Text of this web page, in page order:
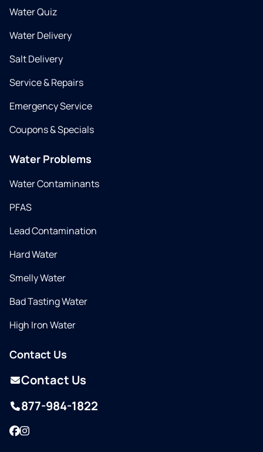
Water Quiz
Water Delivery
Salt Delivery
Service & Repairs
Emergency Service
Coupons & Specials
Water Problems
Water Contaminants
PFAS
Lead Contamination
Hard Water
Smelly Water
Bad Tasting Water
High Iron Water
Contact Us
Contact Us
877-984-1822
Facebook
Instagram